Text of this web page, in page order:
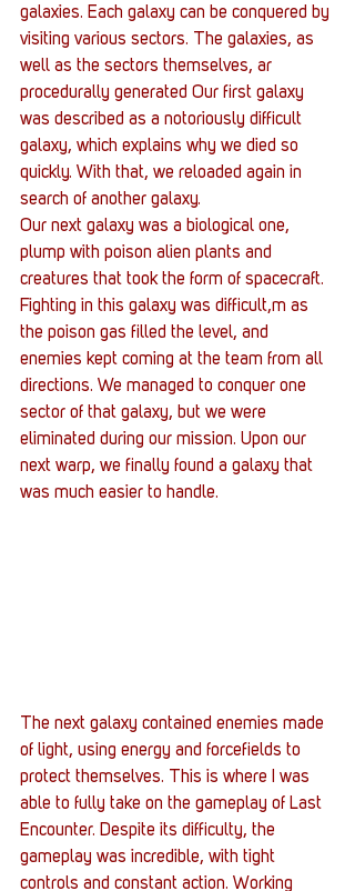
galaxies. Each galaxy can be conquered by
visiting various sectors. The galaxies, as
well as the sectors themselves, ar
procedurally generated Our first galaxy
was described as a notoriously difficult
galaxy, which explains why we died so
quickly. With that, we reloaded again in
search of another galaxy.
Our next galaxy was a biological one,
plump with poison alien plants and
creatures that took the form of spacecraft.
Fighting in this galaxy was difficult,m as
the poison gas filled the level, and
enemies kept coming at the team from all
directions. We managed to conquer one
sector of that galaxy, but we were
eliminated during our mission. Upon our
next warp, we finally found a galaxy that
was much easier to handle.
The next galaxy contained enemies made
of light, using energy and forcefields to
protect themselves. This is where I was
able to fully take on the gameplay of Last
Encounter. Despite its difficulty, the
gameplay was incredible, with tight
controls and constant action. Working